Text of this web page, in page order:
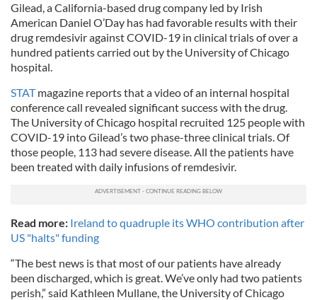
Gilead, a California-based drug company led by Irish
American Daniel O’Day has had favorable results with their
drug remdesivir against COVID-19 in clinical trials of over a
hundred patients carried out by the University of Chicago
hospital.
STATmagazine reports that a video of an internal hospital
conference call revealed significant success with the drug.
The University of Chicago hospital recruited 125 people with
COVID-19 into Gilead’s two phase-three clinical trials. Of
those people, 113 had severe disease. All the patients have
been treated with daily infusions of remdesivir.
Read more: Ireland to quadruple its WHO contribution after
US "halts" funding
“The best news is that most of our patients have already
been discharged, which is great. We’ve only had two patients
perish,” said Kathleen Mullane, the University of Chicago